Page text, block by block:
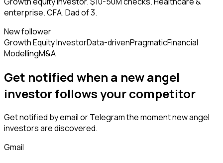
enterprise. CFA. Dad of 3.
New follower
Growth Equity InvestorData-drivenPragmaticFinancial
ModellingM&A
Get notified when a newangel
investorfollowsyour competitor
Get notified by email or Telegram the moment newangel
investorsare discovered.
Gmail